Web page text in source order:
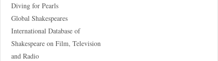
Diving for Pearls
Global Shakespeares
International Database of
Shakespeare on Film, Television
and Radio